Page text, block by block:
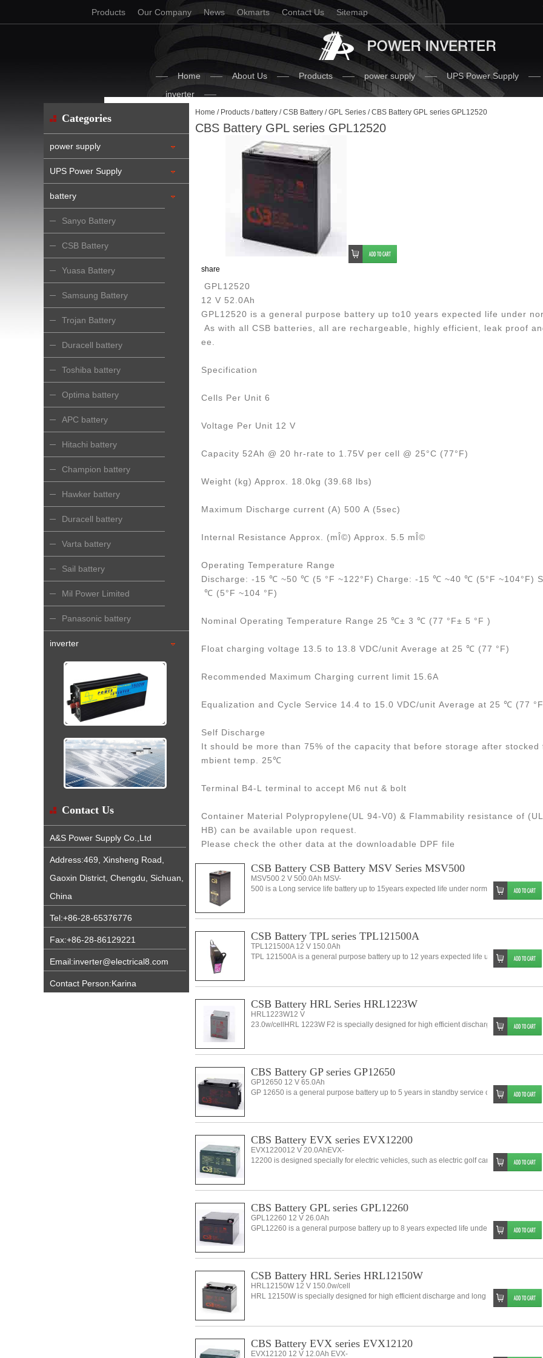
Sitemap
Contact Us
Okmarts
News
Our Company
Products
Home About Us Products power supply UPS Power Supply
inverter
Categories
power supply
UPS Power Supply
battery
Sanyo Battery
CSB Battery
Yuasa Battery
Samsung Battery
Trojan Battery
Duracell battery
Toshiba battery
Optima battery
APC battery
Hitachi battery
Champion battery
Hawker battery
Duracell battery
Varta battery
Sail battery
Mil Power Limited
Panasonic battery
inverter
Contact Us
A&S Power Supply Co.,Ltd
Address:469, Xinsheng Road,
Gaoxin District, Chengdu, Sichuan,
China
Tel:+86-28-65376776
Fax:+86-28-86129221
Email:inverter@electrical8.com
Contact Person:Karina
Home / Products / battery /CSB Battery /GPL Series / CBS Battery GPL series GPL12520
CBS Battery GPL series GPL12520
share
GPL12520
12 V 52.0Ah
GPL12520 is a general purpose battery up to10 years expected life under
As with all CSB batteries, all are rechargeable, highly efficient, leak proof
ee.
Specification
Cells Per Unit 6
Voltage Per Unit 12 V
Capacity 52Ah @ 20 hr-rate to 1.75V per cell @ 25°C (77°F)
Weight (kg) Approx. 18.0kg (39.68 lbs)
Maximum Discharge current (A) 500 A (5sec)
Internal Resistance Approx. (mÎ©) Approx. 5.5 mÎ©
Operating Temperature Range
Discharge: -15 ℃ ~50 ℃ (5 °F ~122°F) Charge: -15 ℃ ~40 ℃ (5°F ~104°F)
℃ (5°F ~104 °F)
Nominal Operating Temperature Range 25 ℃± 3 ℃ (77 °F± 5 °F )
Float charging voltage 13.5 to 13.8 VDC/unit Average at 25 ℃ (77 °F)
Recommended Maximum Charging current limit 15.6A
Equalization and Cycle Service 14.4 to 15.0 VDC/unit Average at 25 ℃ (77
Self Discharge
It should be more than 75% of the capacity that before storage after stocked
mbient temp. 25℃
Terminal B4-L terminal to accept M6 nut & bolt
Container Material Polypropylene(UL 94-V0) & Flammability resistance of
HB) can be available upon request.
Please check the other data at the downloadable DPF file
CSB Battery CSB Battery MSV Series MSV500
MSV500 2 V 500.0Ah MSV-
500 is a Long service life battery up to 15years expected life under normal float charge.
CSB Battery TPL series TPL121500A
TPL121500A 12 V 150.0Ah
TPL 121500A is a general purpose battery up to 12 years expected life under normal
CSB Battery HRL Series HRL1223W
HRL1223W12 V
23.0w/cellHRL 1223W F2 is specially designed for high efficient discharge and long
CBS Battery GP series GP12650
GP12650 12 V 65.0Ah
GP 12650 is a general purpose battery up to 5 years in standby service or more than
CBS Battery EVX series EVX12200
EVX1220012 V 20.0AhEVX-
12200 is designed specially for electric vehicles, such as electric golf cart, electric
CBS Battery GPL series GPL12260
GPL12260 12 V 26.0Ah
GPL12260 is a general purpose battery up to 8 years expected life under normal float
CSB Battery HRL Series HRL12150W
HRL12150W 12 V 150.0w/cell
HRL 12150W is specially designed for high efficient discharge and long life.application.
CBS Battery EVX series EVX12120
EVX12120 12 V 12.0Ah EVX-